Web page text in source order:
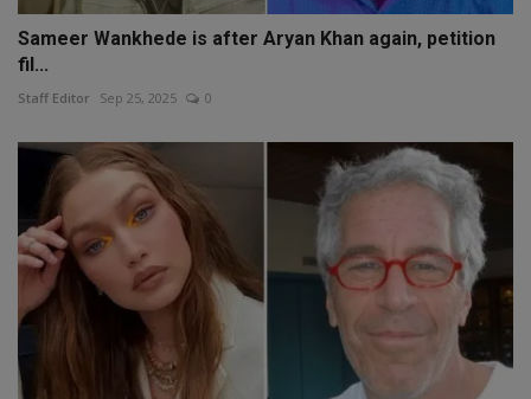
Sameer Wankhede is after Aryan Khan again, petition
fil...
Staff Editor Sep 25, 2025 0